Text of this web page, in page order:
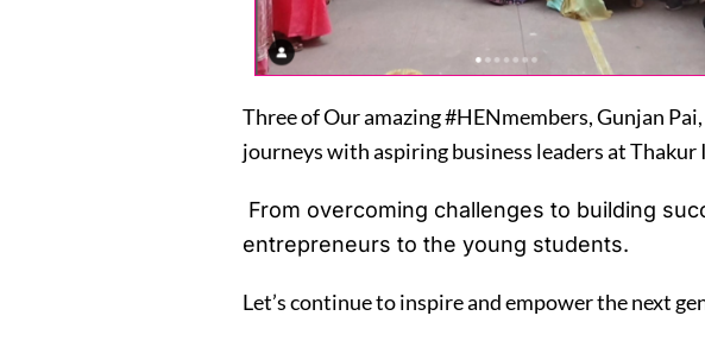
Three of Our amazing #HENmembers, Gunjan
journeys with aspiring business leaders at
From overcoming challenges to building
entrepreneurs to the young students.
Let’s continue to inspire and empower the next